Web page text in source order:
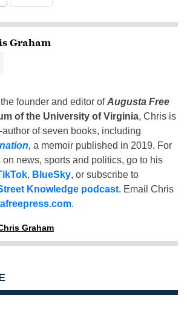
Graham
founder and editor ofAugusta Free
of the University of Virginia, Chris is
of seven books, including
, a memoir published in 2019. For
on news, sports and politics, go to his
, BlueSky, or subscribe to
Knowledge podcast. Email Chris
.
Graham